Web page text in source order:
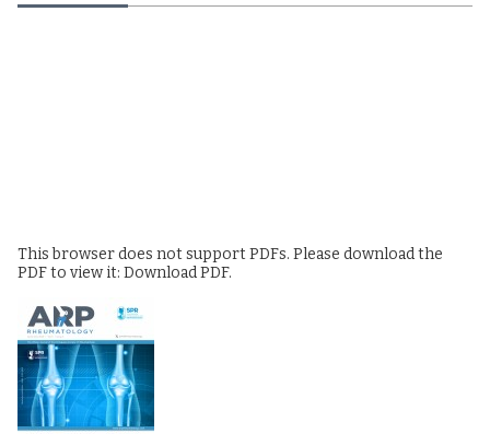
This browser does not support PDFs. Please download the
PDF to view it: Download PDF.